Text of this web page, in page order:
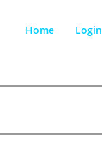
Home Login